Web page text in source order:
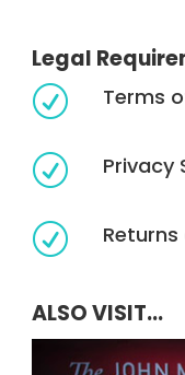
Legal
R Terms
R Privacy
R Returns
ALSO VISIT...